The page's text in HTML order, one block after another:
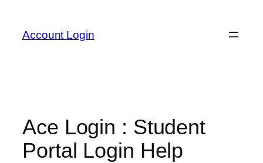
content
Account Login
Ace Login : Student
Portal Login Help